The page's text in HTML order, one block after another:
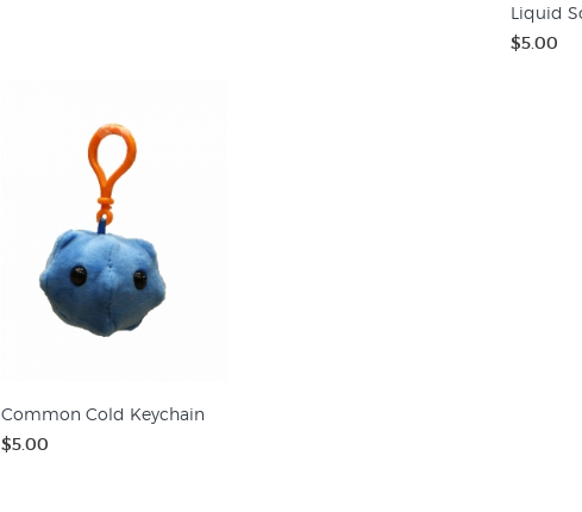
Liquid
$5.00
Common Cold Keychain
$5.00